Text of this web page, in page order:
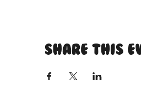
Share this